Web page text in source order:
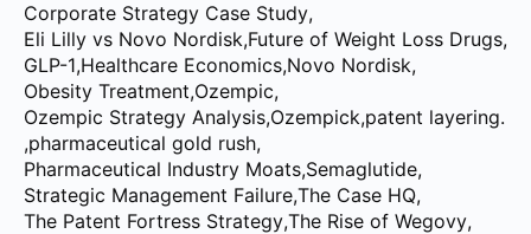
Corporate Strategy Case Study,
Eli Lilly vs Novo Nordisk,Future of Weight Loss Drugs,
GLP-1,Healthcare Economics,Novo Nordisk,
Obesity Treatment,Ozempic,
Ozempic Strategy Analysis,Ozempick,patent layering.
,pharmaceutical gold rush,
Pharmaceutical Industry Moats,Semaglutide,
Strategic Management Failure,The Case HQ,
The Patent Fortress Strategy,The Rise of Wegovy,